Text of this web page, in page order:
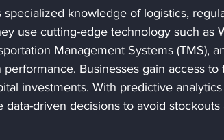
specialized knowledge of logistics,
use cutting-edge technology such as
Management Systems (TMS),
Businesses gain access
investments. With predictive
data-driven decisions to avoid